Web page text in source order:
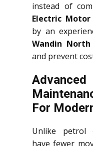
instead of
Electric
by an
Wandin North
and prevent
For
Unlike petrol
have fewer